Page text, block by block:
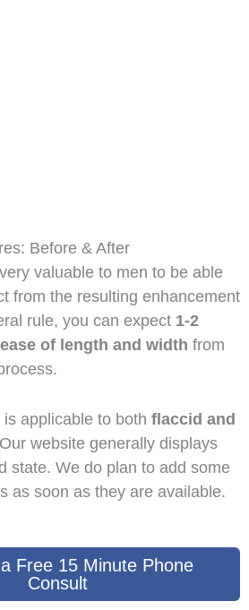
Before & After
valuable to men to be able
from the resulting enhancement
rule, you can expect 1-2
of length and width from
applicable to both flaccid and
website generally displays
state. We do plan to add some
as soon as they are available.
Free 15 Minute Phone
Consult